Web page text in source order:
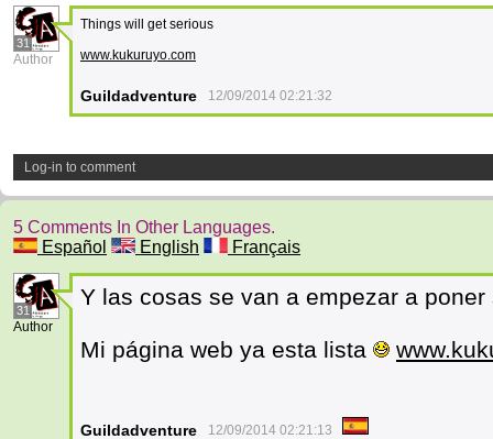
31
Author
Things will get serious
www.kukuruyo.com
Guildadventure 12/09/2014 02:21:32
Log-in to comment
5 Comments In Other Languages.
Español
English Français
31
Author
Y las cosas se van a empezar a poner
Mi página web ya esta lista
Guildadventure 12/09/2014 02:21:13